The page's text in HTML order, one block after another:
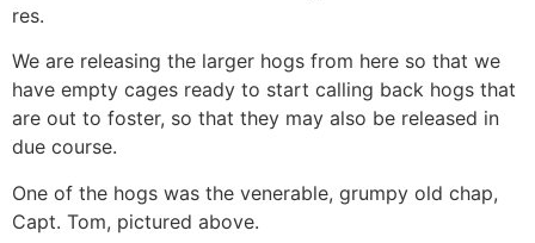
res.
We are releasing the larger hogs from here so that we
have empty cages ready to start calling back hogs that
are out to foster, so that they may also be released in
due course.
One of the hogs was the venerable, grumpy old chap,
Capt. Tom, pictured above.